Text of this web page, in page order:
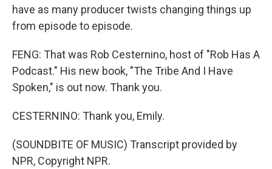
have as many producer twists changing things up
from episode to episode.
FENG: That was Rob Cesternino, host of "Rob Has A
Podcast." His new book, "The Tribe And I Have
Spoken," is out now. Thank you.
CESTERNINO: Thank you, Emily.
(SOUNDBITE OF MUSIC) Transcript provided by
NPR, Copyright NPR.